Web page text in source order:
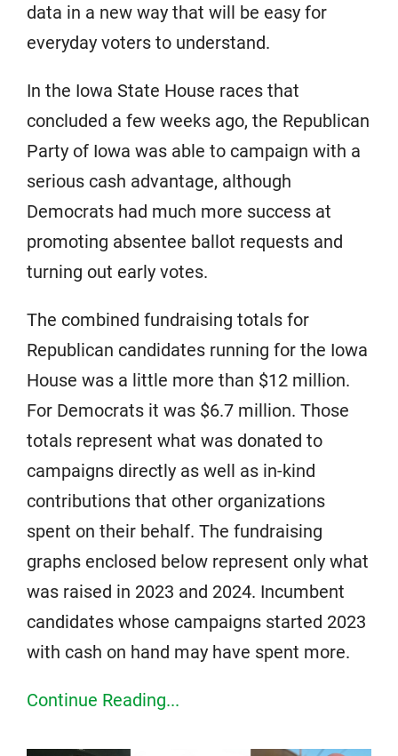
data in a new way that will be easy for
everyday voters to understand.
In the Iowa State House races that
concluded a few weeks ago, the Republican
Party of Iowa was able to campaign with a
serious cash advantage, although
Democrats had much more success at
promoting absentee ballot requests and
turning out early votes.
The combined fundraising totals for
Republican candidates running for the Iowa
House was a little more than $12 million.
For Democrats it was $6.7 million. Those
totals represent what was donated to
campaigns directly as well as in-kind
contributions that other organizations
spent on their behalf. The fundraising
graphs enclosed below represent only what
was raised in 2023 and 2024. Incumbent
candidates whose campaigns started 2023
with cash on hand may have spent more.
Continue Reading...